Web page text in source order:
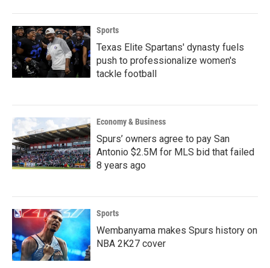
Sports
Texas Elite Spartans' dynasty fuels
push to professionalize women's
tackle football
Economy & Business
Spurs’ owners agree to pay San
Antonio $2.5M for MLS bid that failed
8 years ago
Sports
Wembanyama makes Spurs history on
NBA 2K27 cover